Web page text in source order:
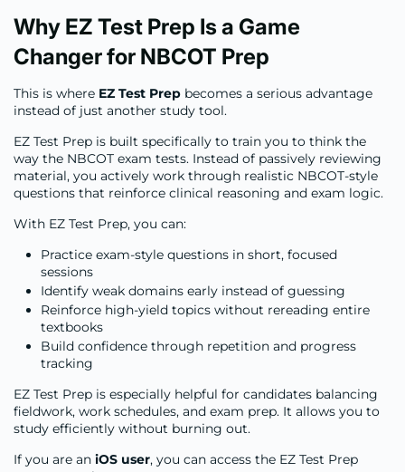
Why EZ Test Prep Is a Game
Changer for NBCOT Prep
This is where EZ Test Prep becomes a serious advantage
instead of just another study tool.
EZ Test Prep is built specifically to train you to think the
way the NBCOT exam tests. Instead of passively reviewing
material, you actively work through realistic NBCOT-style
questions that reinforce clinical reasoning and exam logic.
With EZ Test Prep, you can:
Practice exam-style questions in short, focused
sessions
Identify weak domains early instead of guessing
Reinforce high-yield topics without rereading entire
textbooks
Build confidence through repetition and progress
tracking
EZ Test Prep is especially helpful for candidates balancing
fieldwork, work schedules, and exam prep. It allows you to
study efficiently without burning out.
If you are an iOS user, you can access the EZ Test Prep